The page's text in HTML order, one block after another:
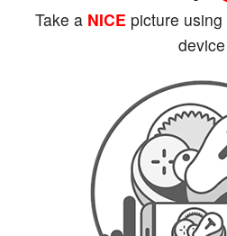
Take a NICE picture
device